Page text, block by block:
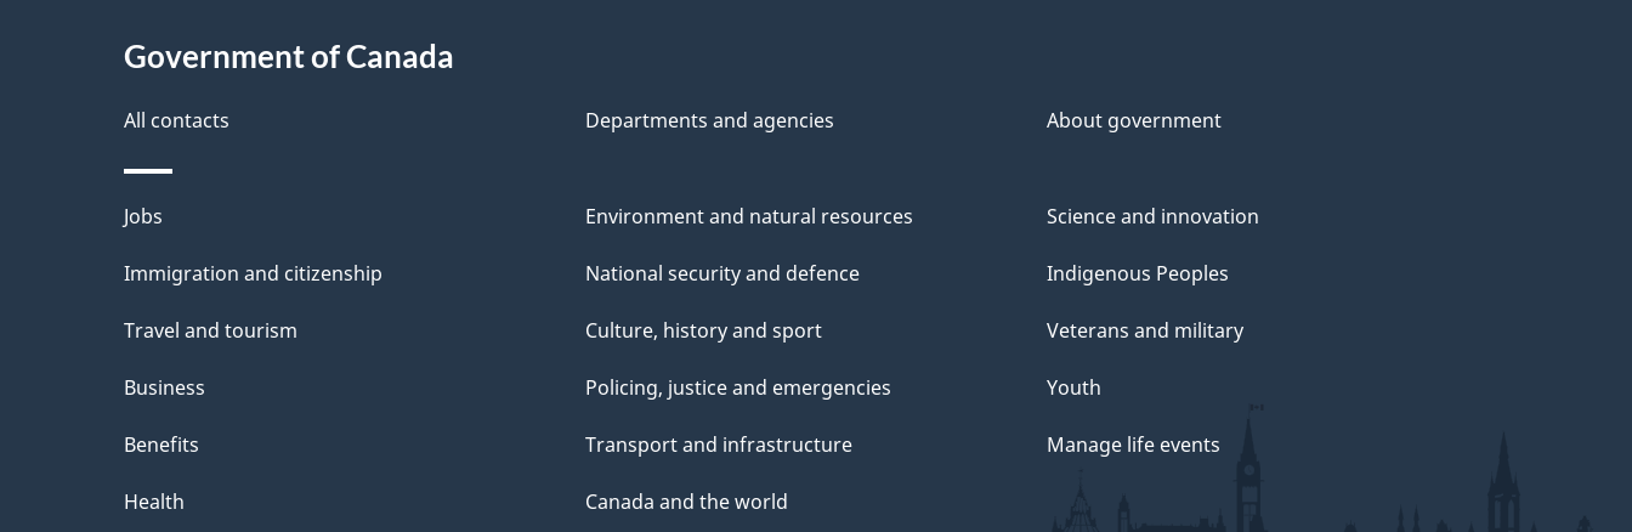
e
e
t
a
i
l
s
Government of Canada
All contacts Departments and agencies About government
Themes
and
Jobs
Immigration and citizenship
Travel and tourism
Business
Benefits
Health
Environment and natural resources
National security and defence
Culture, history and sport
Policing, justice and emergencies
Transport and infrastructure
Canada and the world
Science and innovation
Indigenous Peoples
Veterans and military
Youth
Manage life events